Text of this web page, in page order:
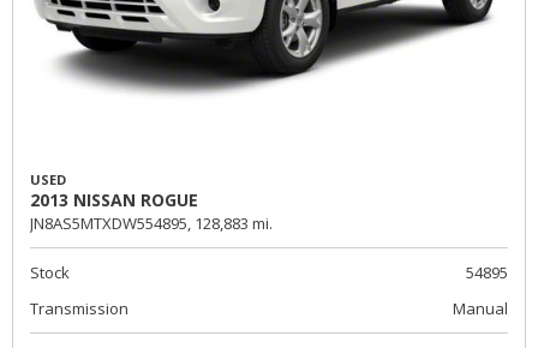
USED
2013 NISSAN ROGUE
JN8AS5MTXDW554895, 128,883 mi.
Stock
54895
Transmission
Manual